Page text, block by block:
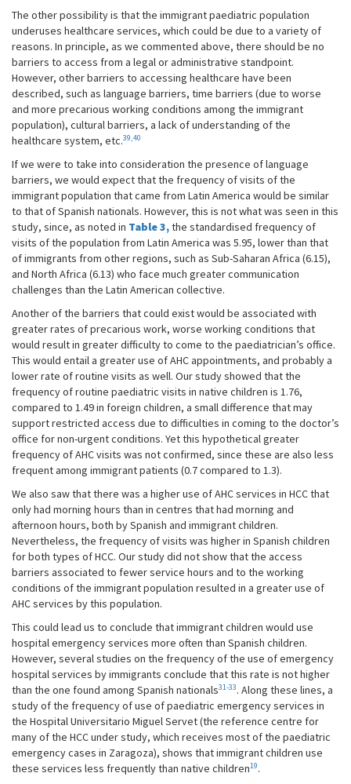
The other possibility is that the immigrant paediatric population
underuses healthcare services, which could be due to a variety of
reasons. In principle, as we commented above, there should be no
barriers to access from a legal or administrative standpoint.
However, other barriers to accessing healthcare have been
described, such as language barriers, time barriers (due to worse
and more precarious working conditions among the immigrant
population), cultural barriers, a lack of understanding of the
healthcare system, etc.39,40
If we were to take into consideration the presence of language
barriers, we would expect that the frequency of visits of the
immigrant population that came from Latin America would be similar
to that of Spanish nationals. However, this is not what was seen in this
study, since, as noted in Table 3,the standardised frequency of
visits of the population from Latin America was 5.95, lower than that
of immigrants from other regions, such as Sub-Saharan Africa (6.15),
and North Africa (6.13) who face much greater communication
challenges than the Latin American collective.
Another of the barriers that could exist would be associated with
greater rates of precarious work, worse working conditions that
would result in greater difficulty to come to the paediatrician’s office.
This would entail a greater use of AHC appointments, and probably a
lower rate of routine visits as well. Our study showed that the
frequency of routine paediatric visits in native children is 1.76,
compared to 1.49 in foreign children, a small difference that may
support restricted access due to difficulties in coming to the doctor’s
office for non-urgent conditions. Yet this hypothetical greater
frequency of AHC visits was not confirmed, since these are also less
frequent among immigrant patients (0.7 compared to 1.3).
We also saw that there was a higher use of AHC services in HCC that
only had morning hours than in centres that had morning and
afternoon hours, both by Spanish and immigrant children.
Nevertheless, the frequency of visits was higher in Spanish children
for both types of HCC. Our study did not show that the access
barriers associated to fewer service hours and to the working
conditions of the immigrant population resulted in a greater use of
AHC services by this population.
This could lead us to conclude that immigrant children would use
hospital emergency services more often than Spanish children.
However, several studies on the frequency of the use of emergency
hospital services by immigrants conclude that this rate is not higher
than the one found among Spanish nationals31-33. Along these lines, a
study of the frequency of use of paediatric emergency services in
the Hospital Universitario Miguel Servet (the reference centre for
many of the HCC under study, which receives most of the paediatric
emergency cases in Zaragoza), shows that immigrant children use
these services less frequently than native children19.